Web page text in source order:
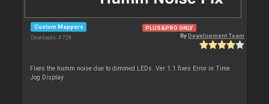
Custom Mappers
Downloads: 4 728
PLUS&PRO ONLY
ByDevelopment Team
Fixes the humm noise due to dimmed LEDs. Ver 1.1 fixes Error in Time
Jog Display